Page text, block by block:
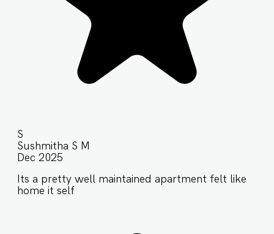
S
Sushmitha S M
Dec 2025
Its a pretty well maintained apartment felt like
home it self